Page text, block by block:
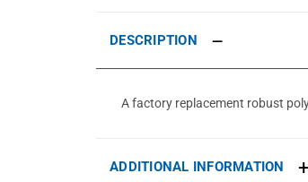
DESCRIPTION
A factory replacement robust
ADDITIONAL INFORMATION